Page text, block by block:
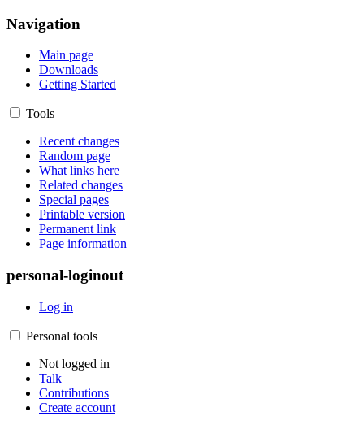
Navigation
Main page
Downloads
Getting Started
Tools
Recent changes
Random page
What links here
Related changes
Special pages
Printable version
Permanent link
Page information
personal-loginout
Log in
Personal tools
Not logged in
Talk
Contributions
Create account